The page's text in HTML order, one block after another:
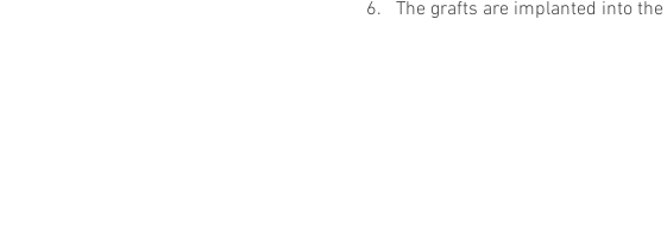
The grafts are implanted into